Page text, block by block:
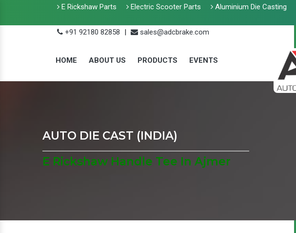
E Rickshaw Parts Electric Scooter Parts Aluminium Die Casting
+91 92180 82858
| sales@adcbrake.com
HOME ABOUT US PRODUCTS EVENTS
AUTO DIE CAST (INDIA)
E Rickshaw Handle Tee In Ajmer